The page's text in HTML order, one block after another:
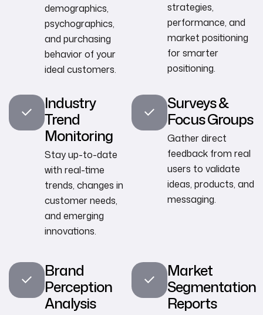
demographics,
psychographics,
and purchasing
behavior of your
ideal customers.
strategies,
performance, and
market positioning
for smarter
positioning.
Industry
Trend
Monitoring
Stay up-to-date
with real-time
trends, changes in
customer needs,
and emerging
innovations.
Surveys &
Focus Groups
Gather direct
feedback from real
users to validate
ideas, products, and
messaging.
Brand
Perception
Analysis
Market
Segmentation
Reports